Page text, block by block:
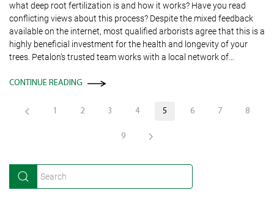
what deep root fertilization is and how it works? Have you read
conflicting views about this process? Despite the mixed feedback
available on the internet, most qualified arborists agree that this is a
highly beneficial investment for the health and longevity of your
trees. Petalon’s trusted team works with a local network of…
CONTINUE READING
1 2 3 4 5 6 7 8
9